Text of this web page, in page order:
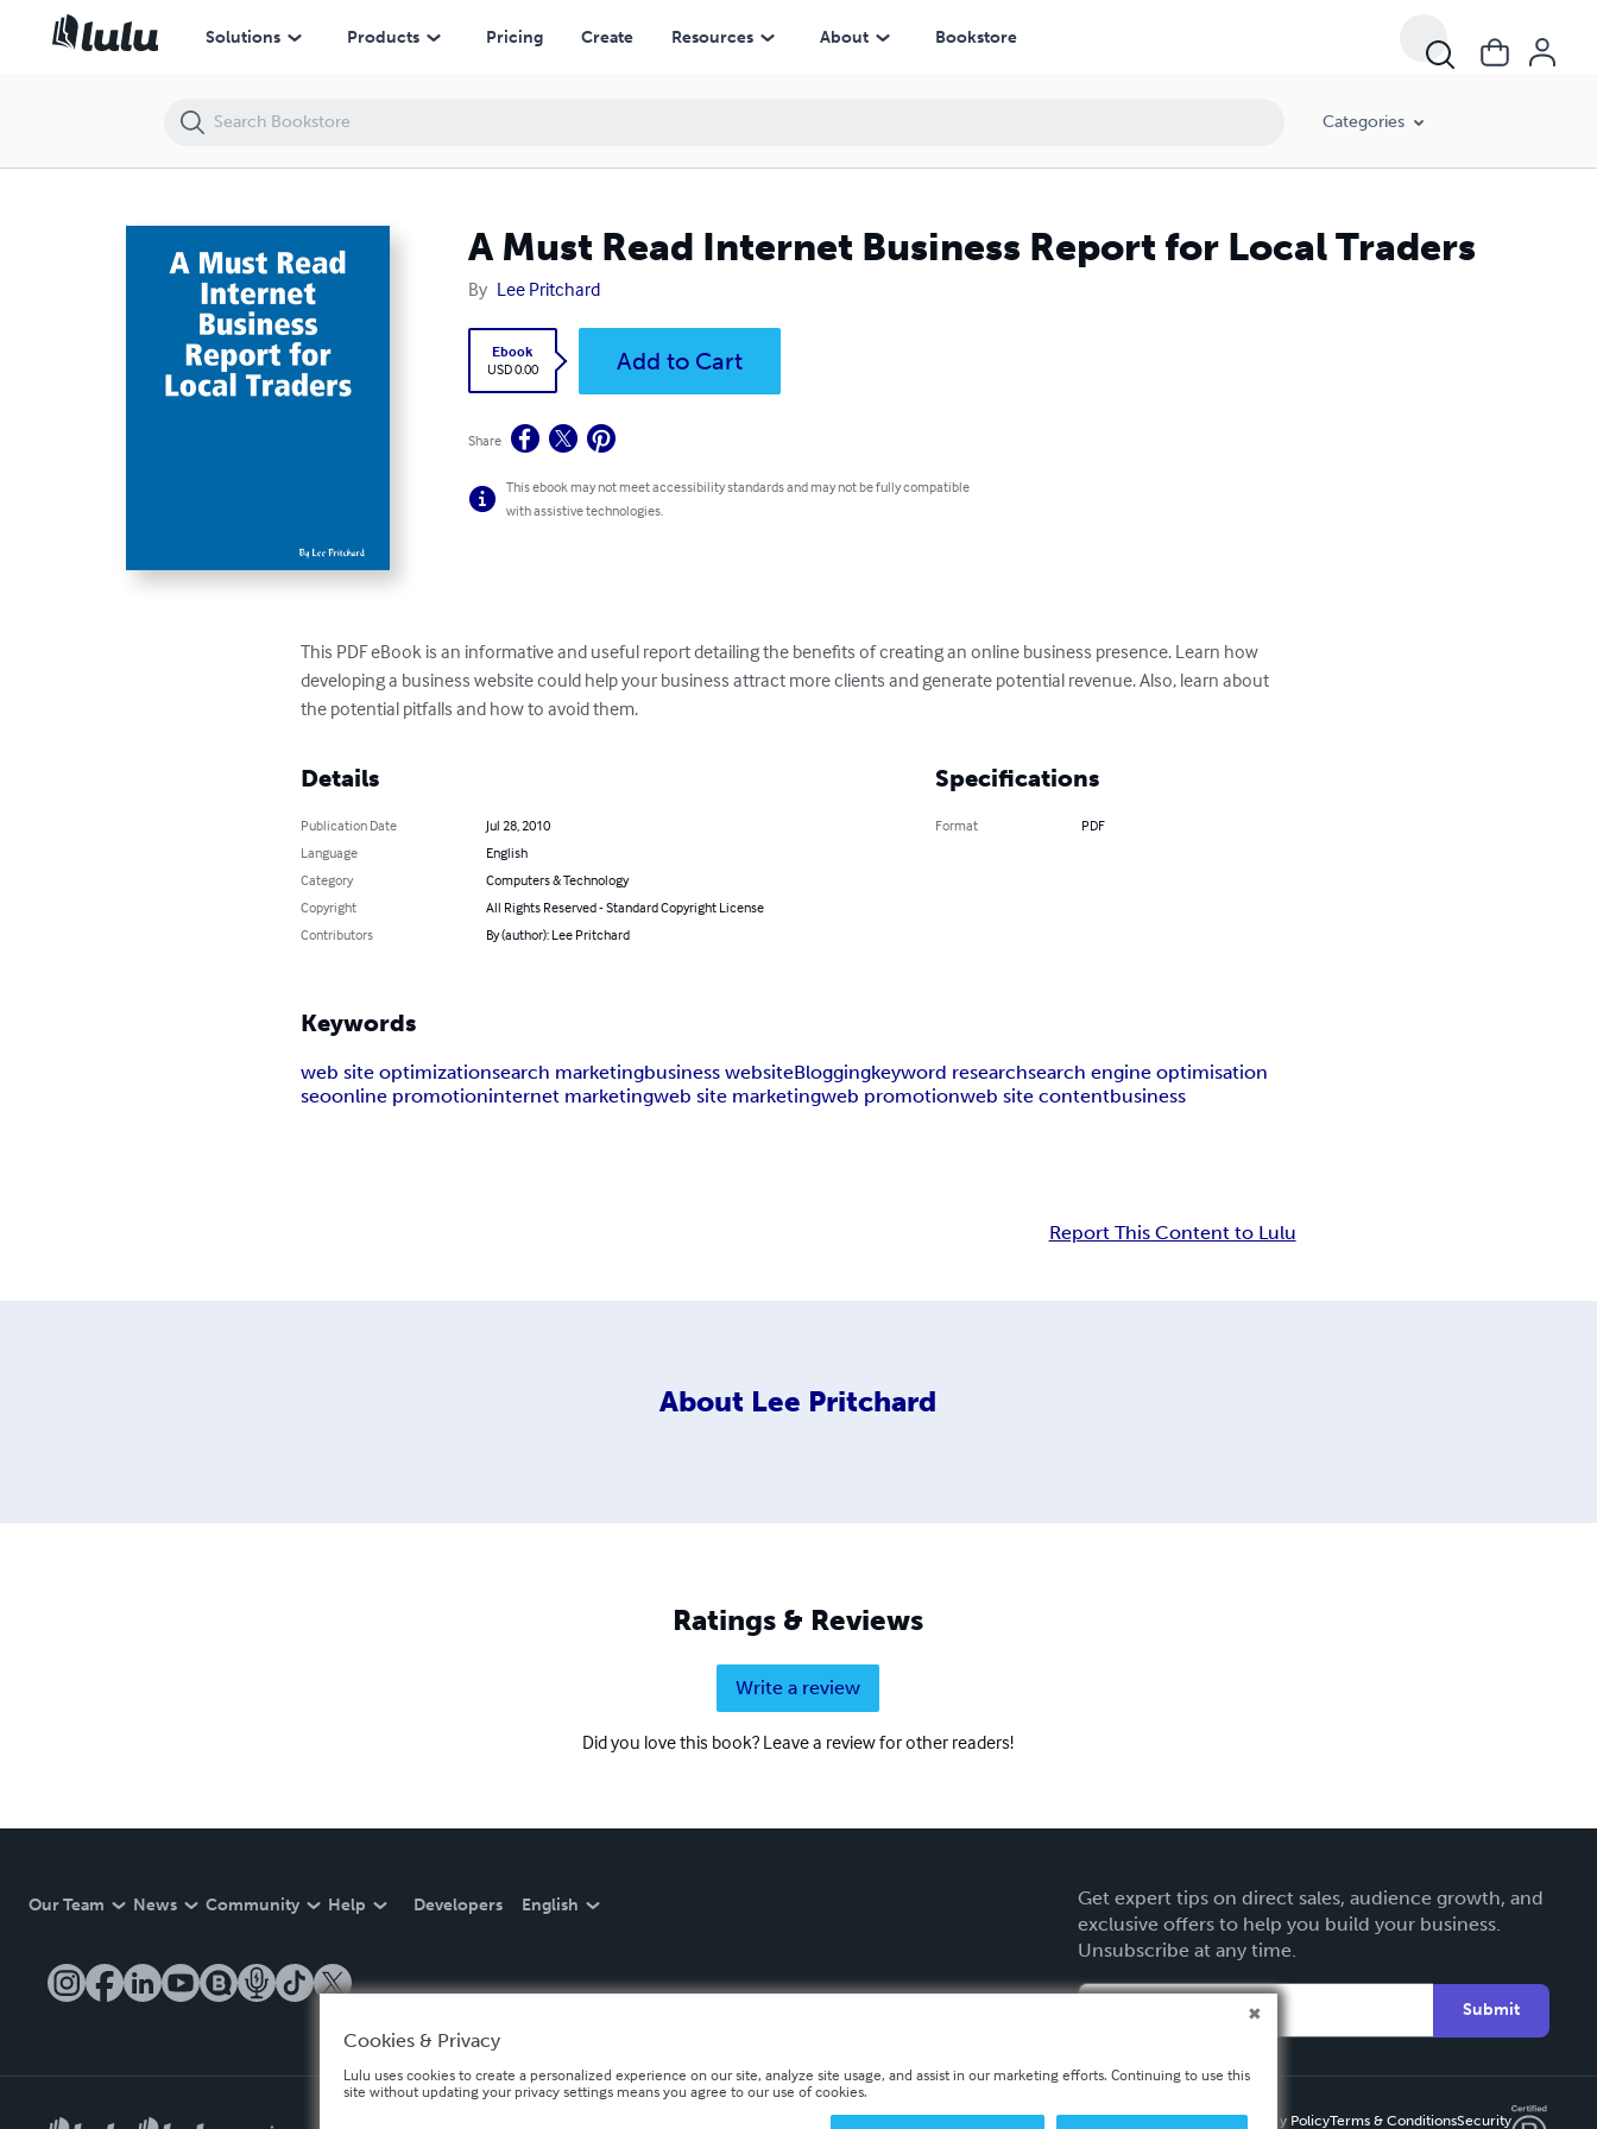
Solutions Products Pricing Create Resources About Bookstore
Categories
A Must Read Internet Business Report for Local Traders
By Lee Pritchard
Ebook
USD 0.00
Add to Cart
Share
This ebook may not meet accessibility standards and may not be fully compatible
with assistive technologies.
This PDF eBook is an informative and useful report detailing the benefits of creating an online business presence. Learn how
developing a business website could help your business attract more clients and generate potential revenue. Also, learn about
the potential pitfalls and how to avoid them.
Details
Publication Date
Jul 28, 2010
Language
English
Category
Computers & Technology
Copyright
All Rights Reserved - Standard Copyright License
Contributors
By (author): Lee Pritchard
Specifications
Format PDF
Keywords
web site optimizationsearch marketingbusiness websiteBloggingkeyword researchsearch engine optimisation
seoonline promotioninternet marketingweb site marketingweb promotionweb site contentbusiness
Report This Content to Lulu
About Lee Pritchard
Ratings & Reviews
Write a review
Did you love this book? Leave a review for other readers!
Our Team News Community Help Developers English
Get expert tips on direct sales, audience growth, and
exclusive offers to help you build your business.
Unsubscribe at any time.
Submit
Privacy PolicyTerms & ConditionsSecurity
A Must Read Internet Business Report for Local Traders
Cookies & Privacy
Lulu uses cookies to create a personalized experience on our site, analyze site usage, and assist in our marketing efforts. Continuing to use this
site without updating your privacy settings means you agree to our use of cookies.